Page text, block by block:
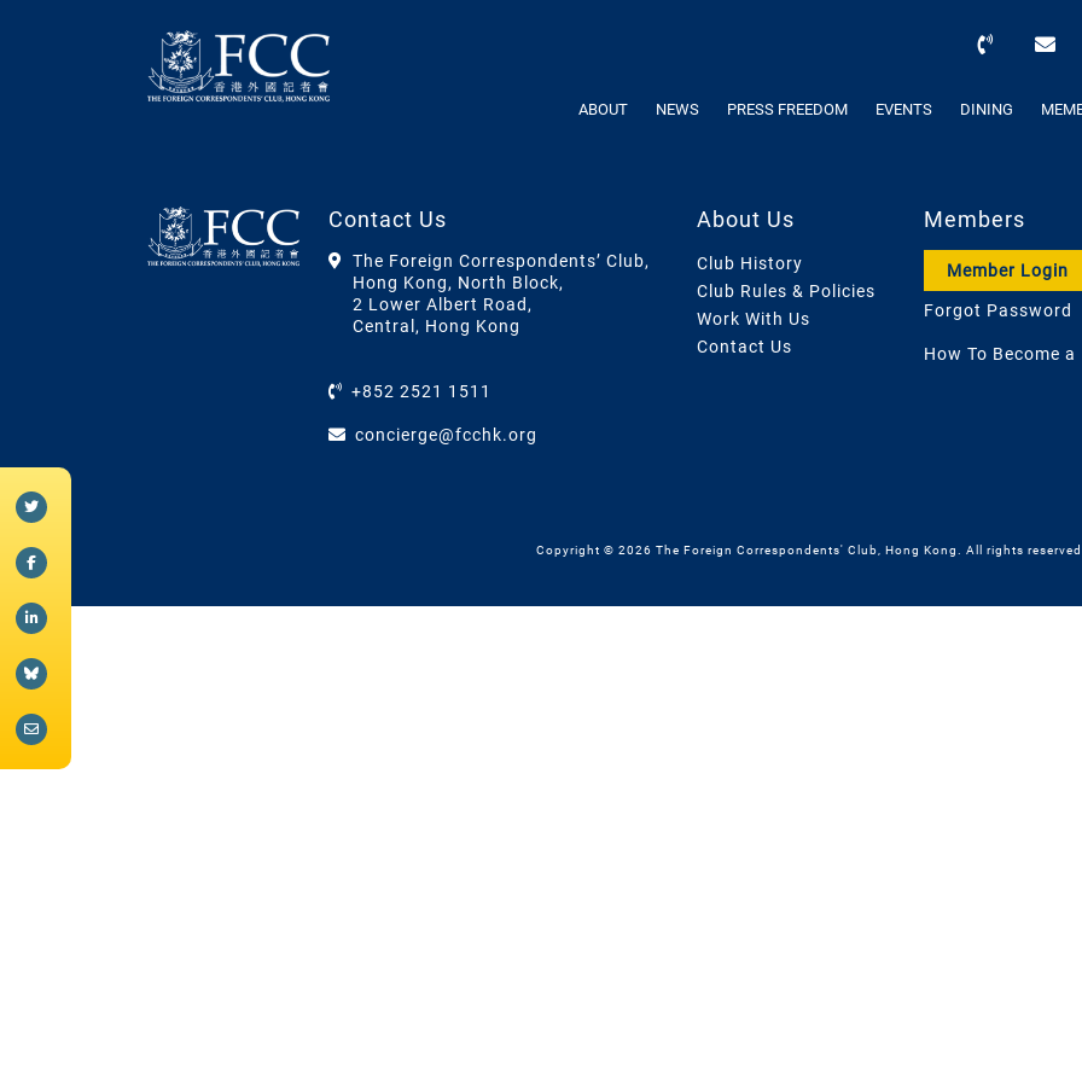
ABOUT NEWS PRESS FREEDOM EVENTS DINING
Contact Us
The Foreign Correspondents’ Club,
Hong Kong, North Block,
2 Lower Albert Road,
Central, Hong Kong
+852 2521 1511
concierge@fcchk.org
About Us
Club History
Club Rules & Policies
Work With Us
Contact Us
Members
Member Login
Forgot Password
How To Become a
Copyright © 2026 The Foreign Correspondents' Club, Hong Kong. All rights